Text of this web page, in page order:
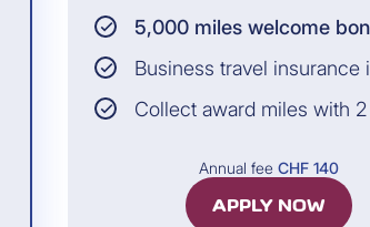
conditions can be found in the General
5,000 miles welcome
Business travel insurance
Collect award miles with
Annual fee CHF 140
APPLY NOW